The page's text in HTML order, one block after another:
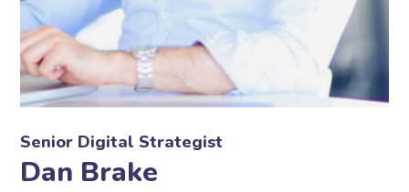
Senior Digital Strategist
Dan Brake